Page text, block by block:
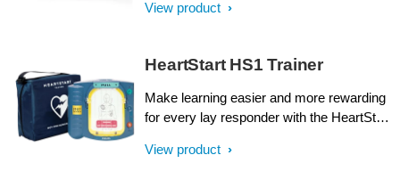
an audible metronome to help guide basic
(SCA) Pre-connected SMART Pads II can
be used for both adults and children.
Rugged, lightweight and reliable, it can
temperatures. When every minute counts,
View product
HeartStart HS1 Trainer
Make learning easier and more rewarding
for every lay responder with the HeartStart
View product